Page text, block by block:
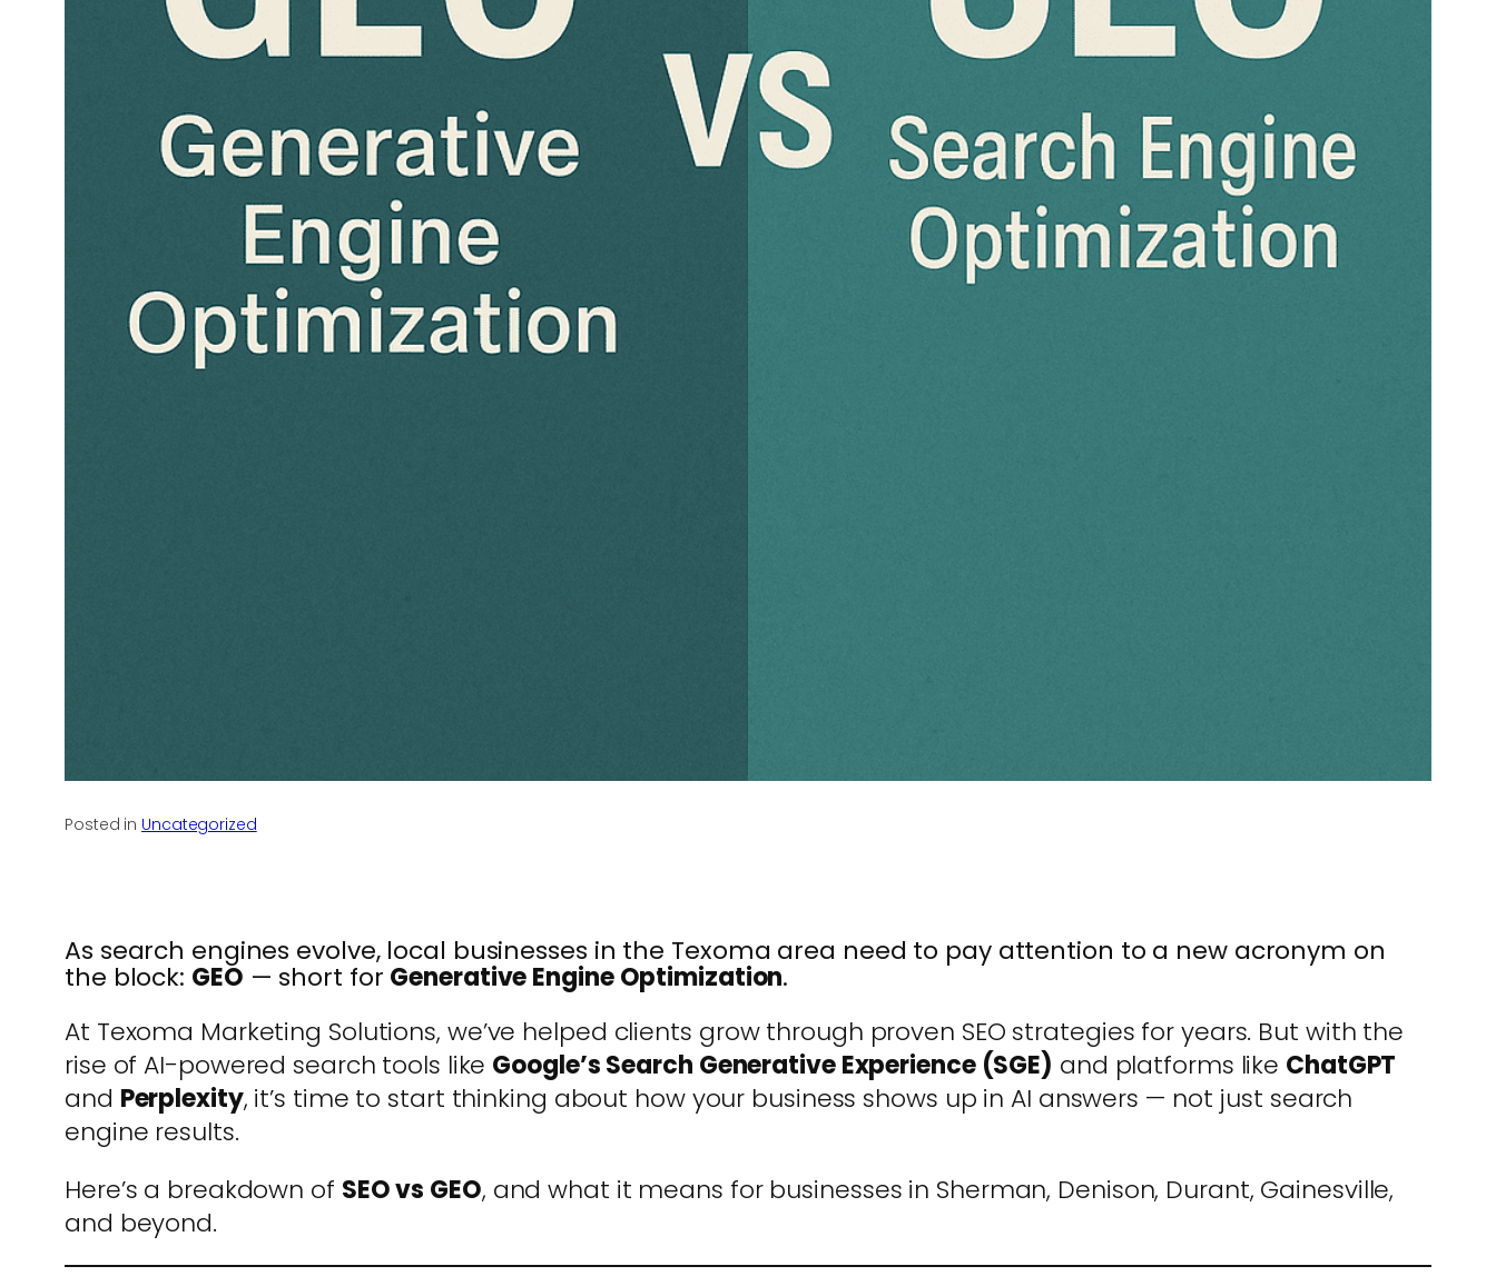
Posted in Uncategorized
As search engines evolve, local businesses in the Texoma area need to pay attention to a new acronym on
the block: GEO — short for Generative Engine Optimization.
At Texoma Marketing Solutions, we’ve helped clients grow through proven SEO strategies for years. But with the
rise of AI-powered search tools like Google’s Search Generative Experience (SGE) and platforms like ChatGPT
and Perplexity, it’s time to start thinking about how your business shows up in AI answers — not just search
engine results.
Here’s a breakdown of SEO vs GEO, and what it means for businesses in Sherman, Denison, Durant, Gainesville,
and beyond.